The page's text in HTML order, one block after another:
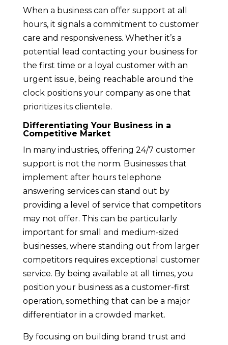
When a business can offer support at all
hours, it signals a commitment to customer
care and responsiveness. Whether it’s a
potential lead contacting your business for
the first time or a loyal customer with an
urgent issue, being reachable around the
clock positions your company as one that
prioritizes its clientele.
Differentiating Your Business in a
Competitive Market
In many industries, offering 24/7 customer
support is not the norm. Businesses that
implement after hours telephone
answering services can stand out by
providing a level of service that competitors
may not offer. This can be particularly
important for small and medium-sized
businesses, where standing out from larger
competitors requires exceptional customer
service. By being available at all times, you
position your business as a customer-first
operation, something that can be a major
differentiator in a crowded market.
By focusing on building brand trust and